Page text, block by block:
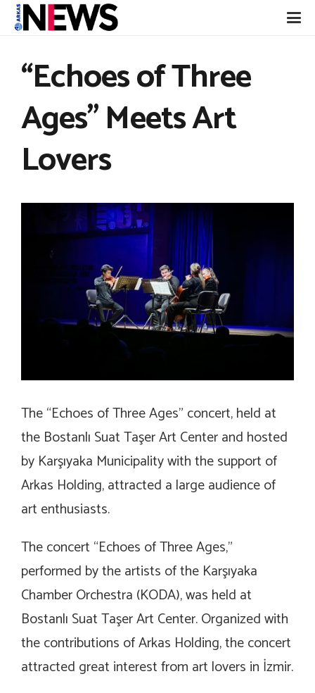
“Echoes of Three
Ages” Meets Art
Lovers
The “Echoes of Three Ages” concert, held at
the Bostanlı Suat Taşer Art Center and hosted
by Karşıyaka Municipality with the support of
Arkas Holding, attracted a large audience of
art enthusiasts.
The concert “Echoes of Three Ages,”
performed by the artists of the Karşıyaka
Chamber Orchestra (KODA), was held at
Bostanlı Suat Taşer Art Center. Organized with
the contributions of Arkas Holding, the concert
attracted great interest from art lovers in İzmir.